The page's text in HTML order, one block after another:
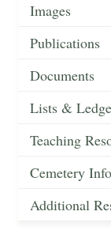
Images
Publications
Documents
Lists &
Teaching
Cemetery
Additional